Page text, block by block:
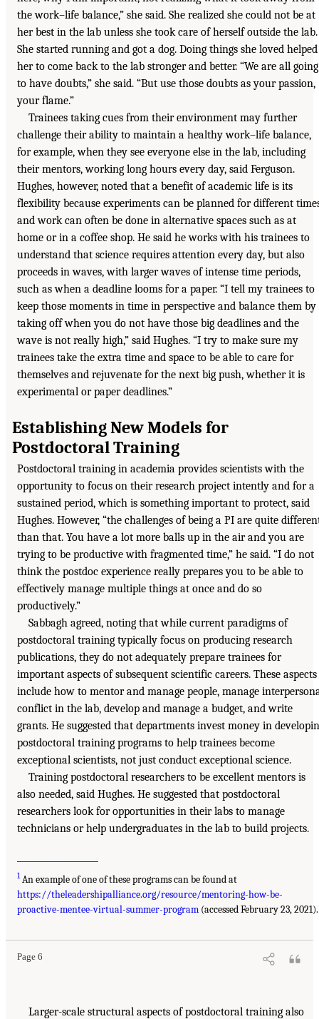
the work–life balance,” she said. She realized she could not be at
her best in the lab unless she took care of herself outside the lab.
She started running and got a dog. Doing things she loved helped
her to come back to the lab stronger and better. “We are all going
to have doubts,” she said. “But use those doubts as your passion,
your flame.”
Trainees taking cues from their environment may further
challenge their ability to maintain a healthy work–life balance,
for example, when they see everyone else in the lab, including
their mentors, working long hours every day, said Ferguson.
Hughes, however, noted that a benefit of academic life is its
flexibility because experiments can be planned for different
and work can often be done in alternative spaces such as at
home or in a coffee shop. He said he works with his trainees to
understand that science requires attention every day, but also
proceeds in waves, with larger waves of intense time periods,
such as when a deadline looms for a paper. “I tell my trainees to
keep those moments in time in perspective and balance them by
taking off when you do not have those big deadlines and the
wave is not really high,” said Hughes. “I try to make sure my
trainees take the extra time and space to be able to care for
themselves and rejuvenate for the next big push, whether it is
experimental or paper deadlines.”
Establishing New Models for
Postdoctoral Training
Postdoctoral training in academia provides scientists with the
opportunity to focus on their research project intently and for a
sustained period, which is something important to protect, said
Hughes. However, “the challenges of being a PI are quite
than that. You have a lot more balls up in the air and you are
trying to be productive with fragmented time,” he said. “I do not
think the postdoc experience really prepares you to be able to
effectively manage multiple things at once and do so
productively.”
Sabbagh agreed, noting that while current paradigms of
postdoctoral training typically focus on producing research
publications, they do not adequately prepare trainees for
important aspects of subsequent scientific careers. These aspects
include how to mentor and manage people, manage
conflict in the lab, develop and manage a budget, and write
grants. He suggested that departments invest money in
postdoctoral training programs to help trainees become
exceptional scientists, not just conduct exceptional science.
Training postdoctoral researchers to be excellent mentors is
also needed, said Hughes. He suggested that postdoctoral
researchers look for opportunities in their labs to manage
technicians or help undergraduates in the lab to build projects.
1An example of one of these programs can be found at
https://theleadershipalliance.org/resource/mentoring-how-be-
proactive-mentee-virtual-summer-program (accessed February 23, 2021).
Page 6
Larger-scale structural aspects of postdoctoral training also